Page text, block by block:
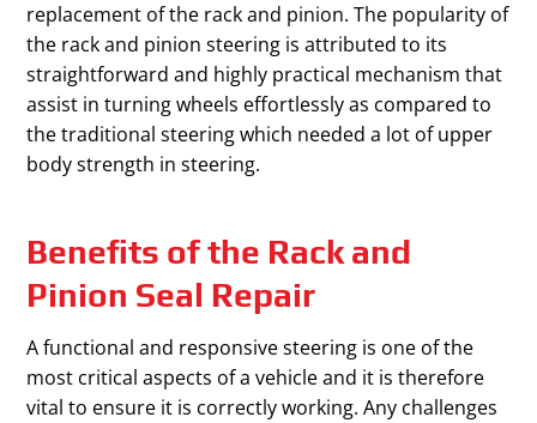
replacement of the rack and pinion. The popularity of
the rack and pinion steering is attributed to its
straightforward and highly practical mechanism that
assist in turning wheels effortlessly as compared to
the traditional steering which needed a lot of upper
body strength in steering.
Benefits of the Rack and
Pinion Seal Repair
A functional and responsive steering is one of the
most critical aspects of a vehicle and it is therefore
vital to ensure it is correctly working. Any challenges